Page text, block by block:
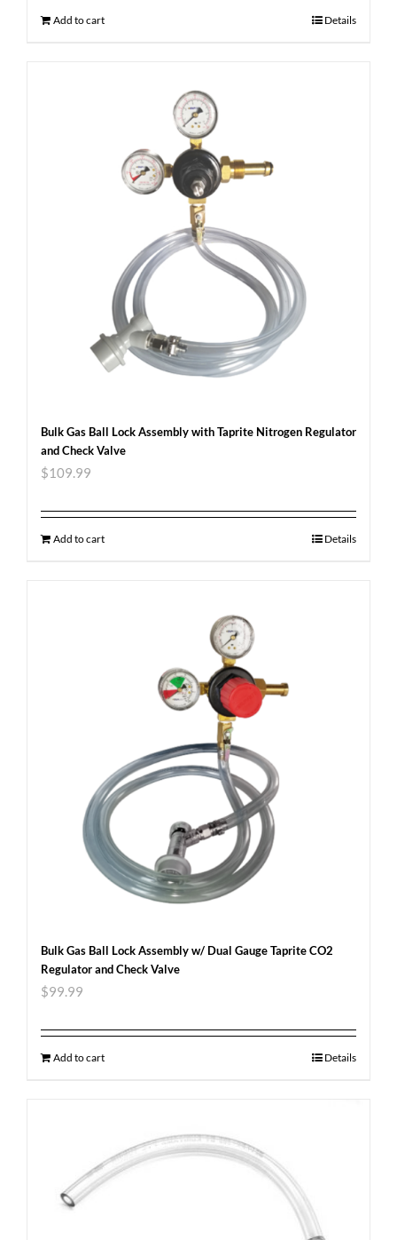
Add to cart Details
Bulk Gas Ball Lock Assembly with Taprite Nitrogen Regulator
and Check Valve
$109.99
Add to cart Details
Bulk Gas Ball Lock Assembly w/ Dual Gauge Taprite CO2
Regulator and Check Valve
$99.99
Add to cart Details